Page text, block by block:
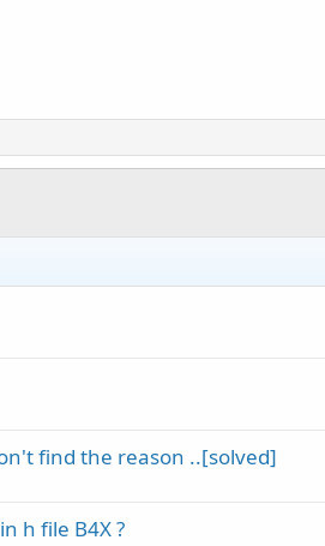
find the reason ..[solved]
h file B4X ?